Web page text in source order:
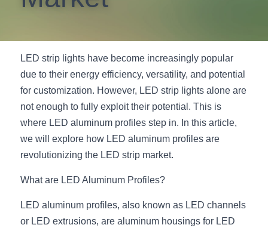
Black Neon Flex N1615B
360 Woven Magic
360° LED Neon Flex
RGB COB LED Strip
RGB LED Neon Flex
RGBW COB LED Strip
LED Grow Light
LED Alu Profile Guide
Company Profile
BLACK LED Profile Catalog
LED Linear Light Catalog
Lighting Before and After
Case Studies
Sensor Options
Furniture Lighting Catalog
Español
LED strip lights have become increasingly popular
due to their energy efficiency, versatility, and potential
for customization. However, LED strip lights alone are
not enough to fully exploit their potential. This is
where LED aluminum profiles step in. In this article,
we will explore how LED aluminum profiles are
revolutionizing the LED strip market.
What are LED Aluminum Profiles?
LED aluminum profiles, also known as LED channels
or LED extrusions, are aluminum housings for LED